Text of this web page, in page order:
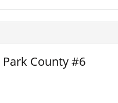
Park County #6